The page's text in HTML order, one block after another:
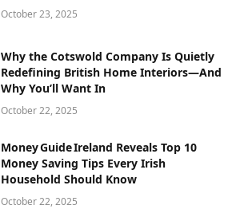
October 23, 2025
Why the Cotswold Company Is Quietly
Redefining British Home Interiors—And
Why You’ll Want In
October 22, 2025
Money Guide Ireland Reveals Top 10
Money Saving Tips Every Irish
Household Should Know
October 22, 2025